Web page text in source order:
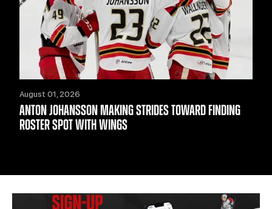
August 01, 2026
ANTON JOHANSSON MAKING STRIDES TOWARD FINDING
ROSTER SPOT WITH WINGS